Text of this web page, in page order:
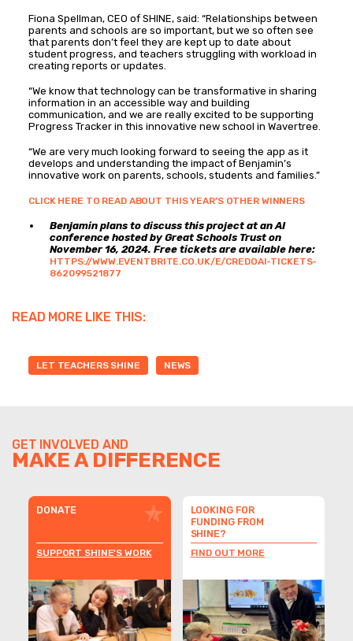
Fiona Spellman, CEO of SHINE, said: “Relationships between
parents and schools are so important, but we so often see
that parents don’t feel they are kept up to date about
student progress, and teachers struggling with workload in
creating reports or updates.
“We know that technology can be transformative in sharing
information in an accessible way and building
communication, and we are really excited to be supporting
Progress Tracker in this innovative new school in Wavertree.
“We are very much looking forward to seeing the app as it
develops and understanding the impact of Benjamin’s
innovative work on parents, schools, students and families.”
CLICK HERE TO READ ABOUT THIS YEAR’S OTHER WINNERS
Benjamin plans to discuss this project at an AI
conference hosted by Great Schools Trust on
November 16, 2024. Free tickets are available here:
HTTPS://WWW.EVENTBRITE.CO.UK/E/CREDOAI-TICKETS-
862099521877
READ MORE LIKE THIS:
LET TEACHERS SHINE NEWS
GET INVOLVED AND
MAKE A DIFFERENCE
DONATE
SUPPORT SHINE'S WORK
LOOKING FOR
FUNDING FROM
SHINE?
FIND OUT MORE